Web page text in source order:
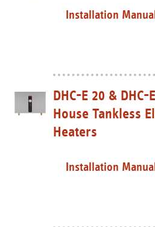
Installation
DHC-E 20 &
House Tankless
Heaters
Installation